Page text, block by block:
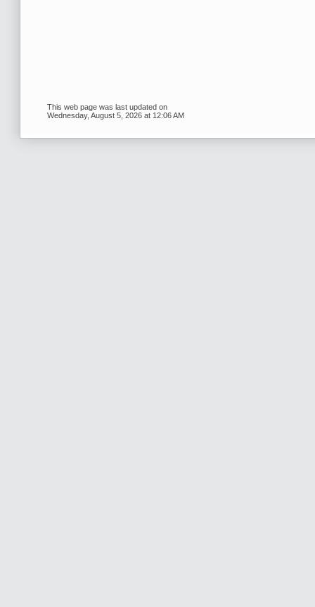
This web page was last updated on
Wednesday, August 5, 2026 at 12:06 AM